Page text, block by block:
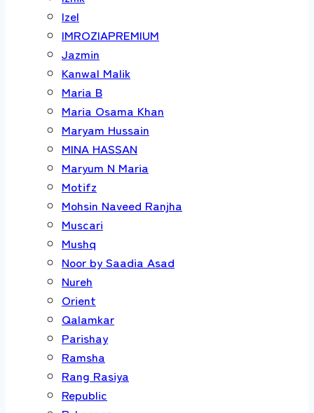
Izel
IMROZIAPREMIUM
Jazmin
Kanwal Malik
Maria B
Maria Osama Khan
Maryam Hussain
MINA HASSAN
Maryum N Maria
Motifz
Mohsin Naveed Ranjha
Muscari
Mushq
Noor by Saadia Asad
Nureh
Orient
Qalamkar
Parishay
Ramsha
Rang Rasiya
Republic